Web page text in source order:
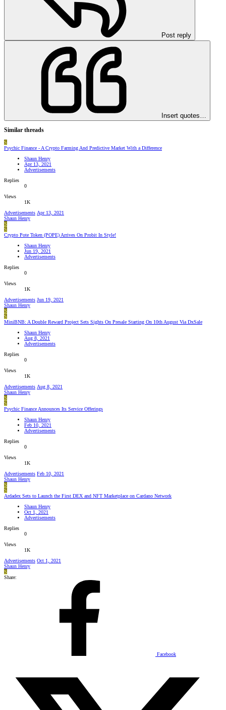
Post reply
Insert quotes…
Similar threads
S
Psychic Finance - A Crypto Farming And Predictive Market With a Difference
Shaun Henry
Apr 13, 2021
Advertisements
Replies
0
Views
1K
Advertisements Apr 13, 2021
Shaun Henry
S
S
Crypto Pote Token (POPE) Arrives On Probit In Style!
Shaun Henry
Jun 19, 2021
Advertisements
Replies
0
Views
1K
Advertisements Jun 19, 2021
Shaun Henry
S
S
MiniBNB: A Double Reward Project Sets Sights On Presale Starting On 10th August Via DxSale
Shaun Henry
Aug 8, 2021
Advertisements
Replies
0
Views
1K
Advertisements Aug 8, 2021
Shaun Henry
S
S
Psychic Finance Announces Its Service Offerings
Shaun Henry
Feb 10, 2021
Advertisements
Replies
0
Views
1K
Advertisements Feb 10, 2021
Shaun Henry
S
S
Ardadex Sets to Launch the First DEX and NFT Marketplace on Cardano Network
Shaun Henry
Oct 1, 2021
Advertisements
Replies
0
Views
1K
Advertisements Oct 1, 2021
Shaun Henry
S
Share:
Facebook